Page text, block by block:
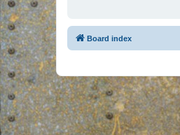
Board index